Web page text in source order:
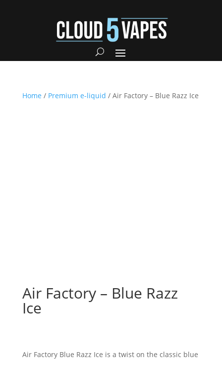
Home / Premium e-liquid / Air Factory – Blue Razz Ice
Air Factory – Blue Razz
Ice
Air Factory Blue Razz Ice is a twist on the classic blue